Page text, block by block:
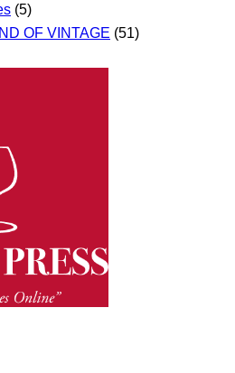
(5)
OF VINTAGE (51)